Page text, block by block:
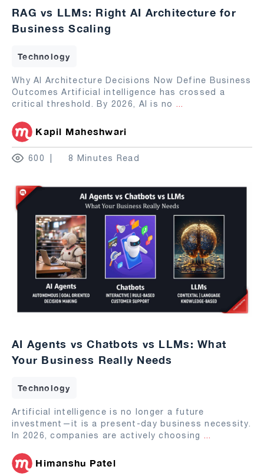
RAG vs LLMs: Right AI Architecture for
Business Scaling
Technology
Why AI Architecture Decisions Now Define Business
Outcomes Artificial intelligence has crossed a
critical threshold. By 2026, AI is no ...
Kapil Maheshwari
600 8 Minutes Read
AI Agents vs Chatbots vs LLMs: What
Your Business Really Needs
Technology
Artificial intelligence is no longer a future
investment—it is a present-day business necessity.
In 2026, companies are actively choosing ...
Himanshu Patel